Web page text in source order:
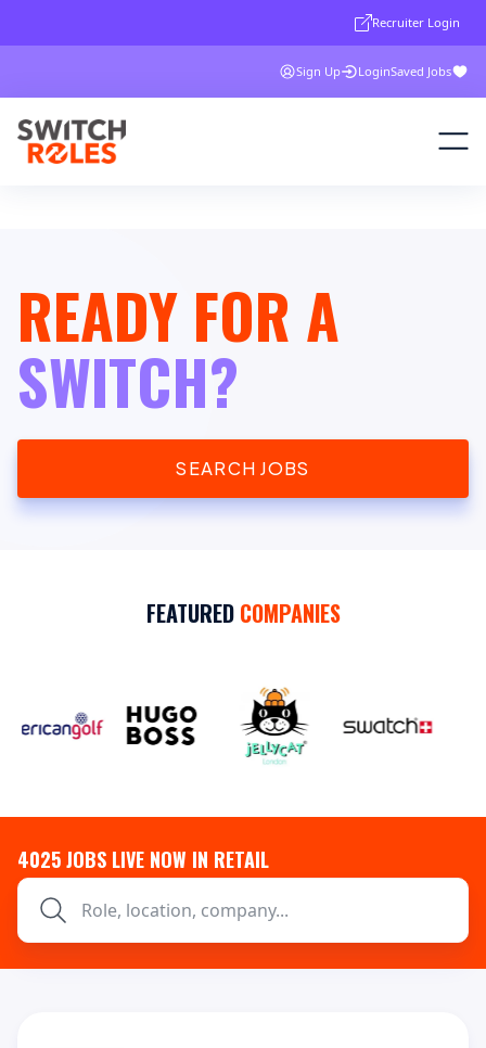
Recruiter Login
Sign Up LoginSaved Jobs
READY FOR A
SWITCH?
SEARCH JOBS
FEATURED COMPANIES
4025JOBS LIVE NOW IN RETAIL